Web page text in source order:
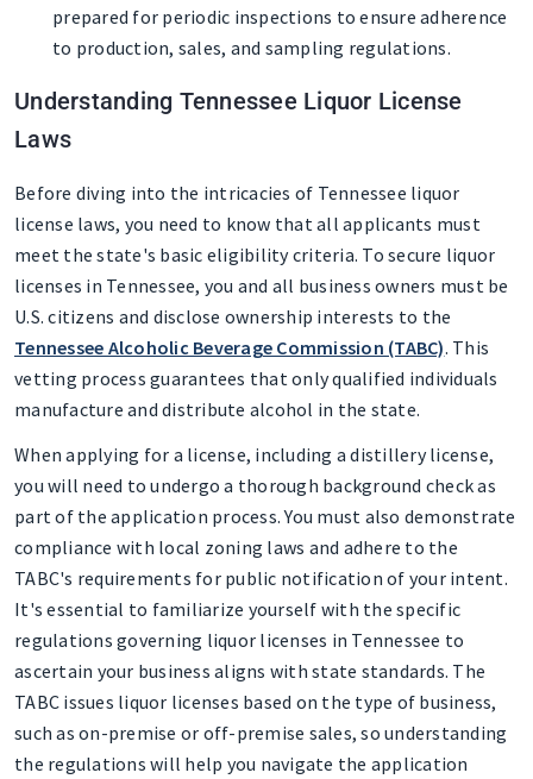
prepared for periodic inspections to ensure adherence
to production, sales, and sampling regulations.
Understanding Tennessee Liquor License
Laws
Before diving into the intricacies of Tennessee liquor
license laws, you need to know that all applicants must
meet the state's basic eligibility criteria. To secure liquor
licenses in Tennessee, you and all business owners must be
U.S. citizens and disclose ownership interests to the
Tennessee Alcoholic Beverage Commission (TABC). This
vetting process guarantees that only qualified individuals
manufacture and distribute alcohol in the state.
When applying for a license, including a distillery license,
you will need to undergo a thorough background check as
part of the application process. You must also demonstrate
compliance with local zoning laws and adhere to the
TABC's requirements for public notification of your intent.
It's essential to familiarize yourself with the specific
regulations governing liquor licenses in Tennessee to
ascertain your business aligns with state standards. The
TABC issues liquor licenses based on the type of business,
such as on-premise or off-premise sales, so understanding
the regulations will help you navigate the application